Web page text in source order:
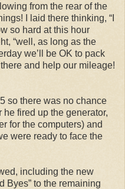
from the rear of the
I laid there thinking, “I
so hard at this hour
“well, as long as the
we’ll be OK to pack
and help our mileage!
so there was no chance
fired up the generator,
for the computers) and
were ready to face the
including the new
Byes” to the remaining